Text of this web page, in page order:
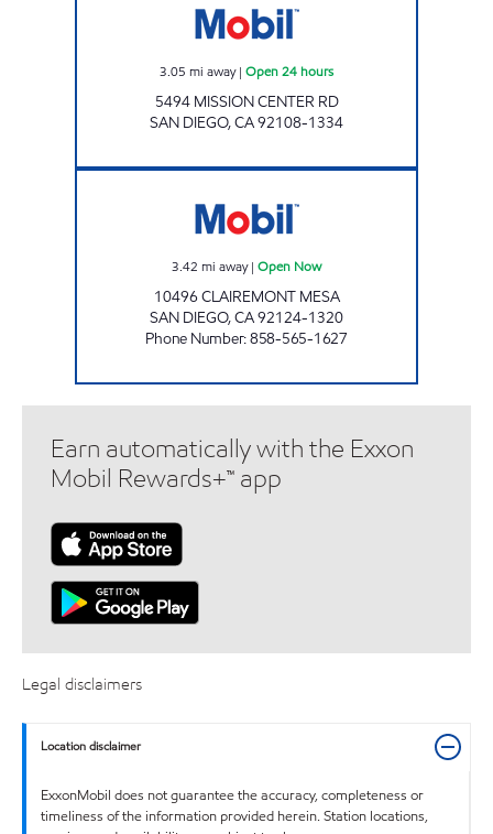
3.05 mi away| Open 24 hours
5494 MISSION CENTER RD
SAN DIEGO,CA92108-1334
3.42 mi away| Open Now
10496 CLAIREMONT MESA
SAN DIEGO,CA92124-1320
Phone Number:858-565-1627
Earn automatically with the Exxon
Mobil Rewards+™ app
Legal disclaimers
Location disclaimer
ExxonMobil does not guarantee the accuracy, completeness or
timeliness of the information provided herein. Station locations,